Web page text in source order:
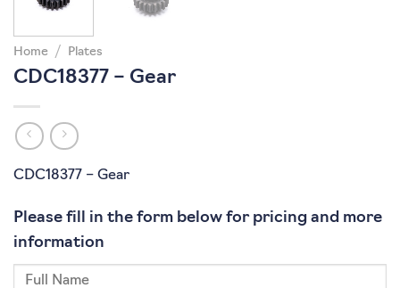
Home / Plates
CDC18377 – Gear
CDC18377 – Gear
Please fill in the form below for pricing and more
information